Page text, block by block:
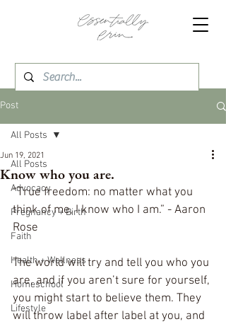
Post
All Posts
Advocacy
Pregnancy + Birth
Faith
Health + Wellness
Homeschool
Lifestyle
All Posts
Know who you are.
Jun 19, 2021
“True freedom: no matter what you
think of me, I know who I am.” - Aaron
Rose
The world will try and tell you who you
are, and if you aren’t sure for yourself,
you might start to believe them. They
will throw label after label at you, and